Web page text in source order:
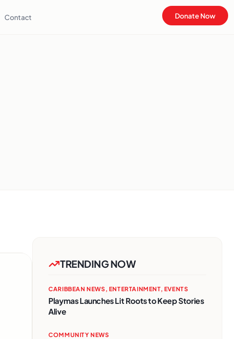
Contact Donate Now
TRENDING NOW
CARIBBEAN NEWS, ENTERTAINMENT, EVENTS
Playmas Launches Lit Roots to Keep Stories
Alive
COMMUNITY NEWS